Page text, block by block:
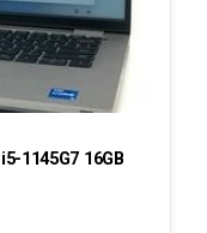
1145G7 16GB